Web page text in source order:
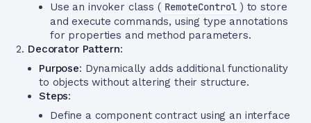
Use an invoker class ( RemoteControl ) to store
and execute commands, using type annotations
for properties and method parameters.
Decorator Pattern:
Purpose: Dynamically adds additional functionality
to objects without altering their structure.
Steps:
Define a component contract using an interface